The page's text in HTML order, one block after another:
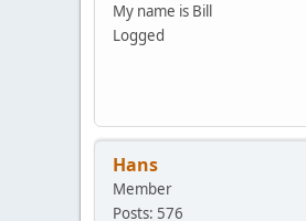
My name is Bill
Logged
Hans
Member
Posts: 576